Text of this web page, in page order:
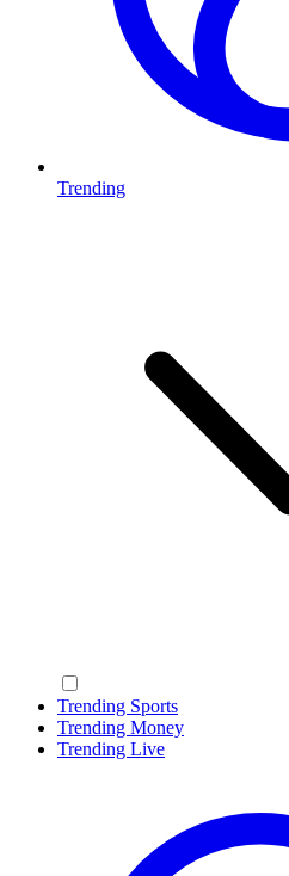
Trending
Trending Sports
Trending Money
Trending Live